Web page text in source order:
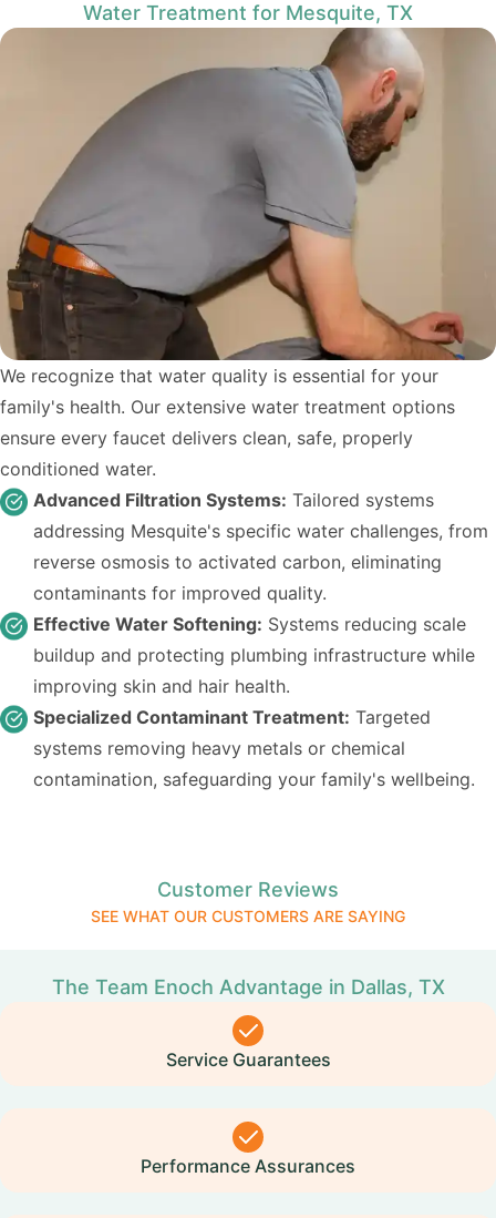
Water Treatment for Mesquite, TX
We recognize that water quality is essential for your
family's health. Our extensive water treatment options
ensure every faucet delivers clean, safe, properly
conditioned water.
Advanced Filtration Systems: Tailored systems
addressing Mesquite's specific water challenges, from
reverse osmosis to activated carbon, eliminating
contaminants for improved quality.
Effective Water Softening: Systems reducing scale
buildup and protecting plumbing infrastructure while
improving skin and hair health.
Specialized Contaminant Treatment: Targeted
systems removing heavy metals or chemical
contamination, safeguarding your family's wellbeing.
Customer Reviews
SEE WHAT OUR CUSTOMERS ARE SAYING
The Team Enoch Advantage in Dallas, TX
Service Guarantees
Performance Assurances